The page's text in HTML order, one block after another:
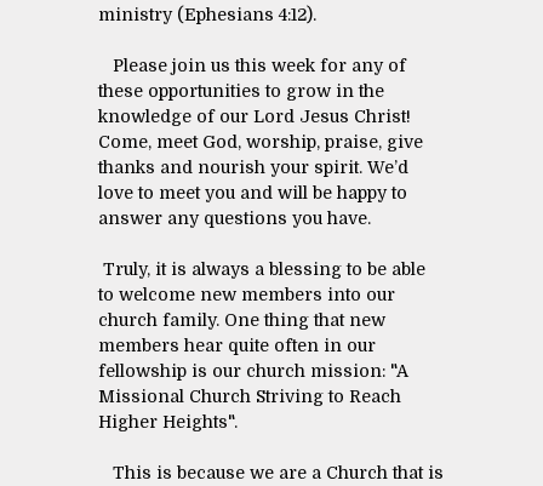
ministry (Ephesians 4:12).
Please join us this week for any of
these opportunities to grow in the
knowledge of our Lord Jesus Christ!
Come, meet God, worship, praise, give
thanks and nourish your spirit. We’d
love to meet you and will be happy to
answer any questions you have.
Truly, it is always a blessing to be able
to welcome new members into our
church family. One thing that new
members hear quite often in our
fellowship is our church mission: "A
Missional Church Striving to Reach
Higher Heights".
This is because we are a Church that is